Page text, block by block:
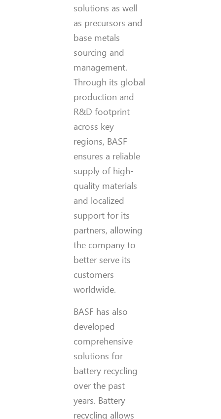
solutions as well
as precursors and
base metals
sourcing and
management.
Through its global
production and
R&D footprint
across key
regions, BASF
ensures a reliable
supply of high-
quality materials
and localized
support for its
partners, allowing
the company to
better serve its
customers
worldwide.
BASF has also
developed
comprehensive
solutions for
battery recycling
over the past
years. Battery
recycling allows